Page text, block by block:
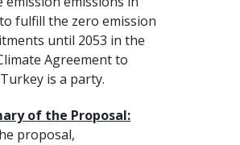
fulfill the zero emission
until 2053 in the
Agreement to
is a party.
of the Proposal:
proposal,